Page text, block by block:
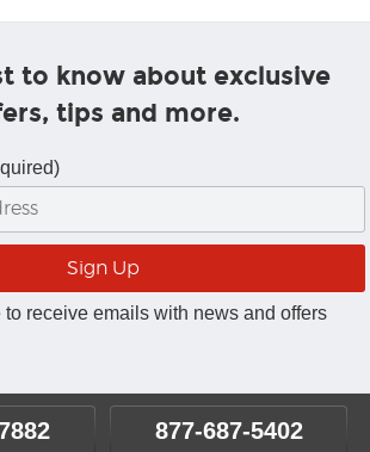
to know about exclusive
tips and more.
to receive emails with news and offers
877-687-5402